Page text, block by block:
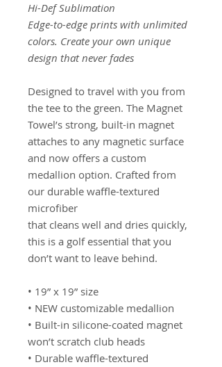
Hi-Def Sublimation
Edge-to-edge prints with unlimited
colors. Create your own unique
design that never fades
Designed to travel with you from
the tee to the green. The Magnet
Towel’s strong, built-in magnet
attaches to any magnetic surface
and now offers a custom
medallion option. Crafted from
our durable waffle-textured
microfiber
that cleans well and dries quickly,
this is a golf essential that you
don’t want to leave behind.
• 19” x 19” size
• NEW customizable medallion
• Built-in silicone-coated magnet
won’t scratch club heads
• Durable waffle-textured